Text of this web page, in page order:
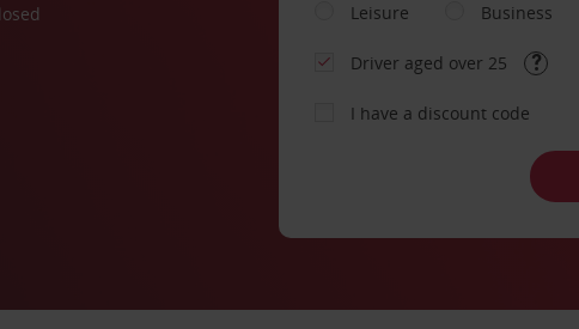
Leisure
Business
Driver aged over 25
I have a discount code